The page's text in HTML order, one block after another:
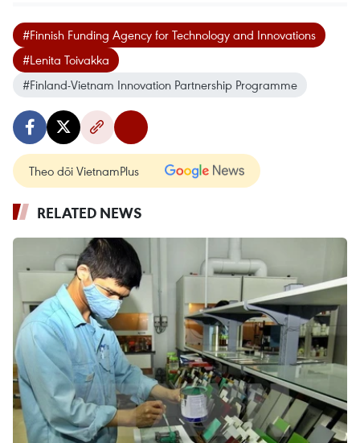
#Finnish Funding Agency for Technology and Innovations
#Lenita Toivakka
#Finland-Vietnam Innovation Partnership Programme
Theo dõi VietnamPlus
RELATED NEWS